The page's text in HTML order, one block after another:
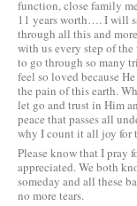
function, close family
11 years worth…. I will
through all this and
with us every step of
to go through so many
feel so loved because
the pain of this earth.
let go and trust in Him
peace that passes all
why I count it all joy for
Please know that I pray
appreciated. We both
someday and all these
no more tears.